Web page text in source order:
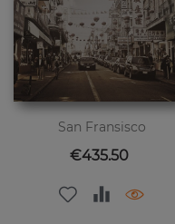
San Fransisco
Price
€435.50